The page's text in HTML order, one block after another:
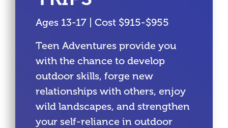
Ages 13-17 | Cost $915-$955
Teen Adventures provide you
with the chance to develop
outdoor skills, forge new
relationships with others, enjoy
wild landscapes, and strengthen
your self-reliance in outdoor